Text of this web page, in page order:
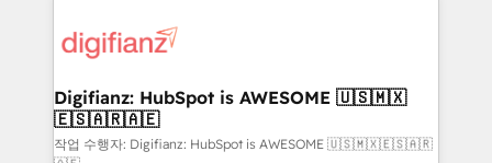
for you and execute it on HubSpot. We are on the
framework, meaning we've been accredited by
HubSpot and vetted by the CCS, which means we
can support public sector companies as well the
Digifianz: HubSpot is AWESOME 🇺🇸🇲🇽
🇪🇸🇦🇷🇦🇪
작업 수행자: Digifianz: HubSpot is AWESOME 🇺🇸🇲🇽🇪🇸🇦🇷